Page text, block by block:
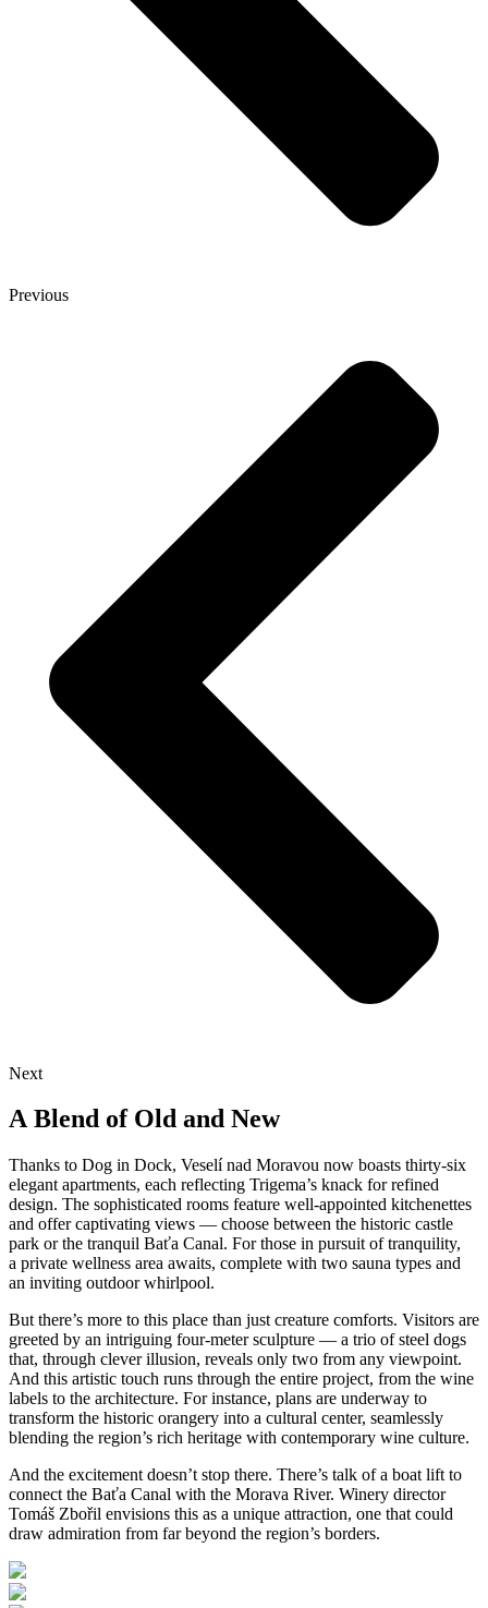
Previous
Next
A Blend of Old and New
Thanks to Dog in Dock, Veselí nad Moravou now boasts thirty-six
elegant apartments, each reflecting Trigema’s knack for refined
design. The sophisticated rooms feature well-appointed kitchenettes
and offer captivating views — choose between the historic castle
park or the tranquil Baťa Canal. For those in pursuit of tranquility,
a private wellness area awaits, complete with two sauna types and
an inviting outdoor whirlpool.
But there’s more to this place than just creature comforts. Visitors are
greeted by an intriguing four-meter sculpture — a trio of steel dogs
that, through clever illusion, reveals only two from any viewpoint.
And this artistic touch runs through the entire project, from the wine
labels to the architecture. For instance, plans are underway to
transform the historic orangery into a cultural center, seamlessly
blending the region’s rich heritage with contemporary wine culture.
And the excitement doesn’t stop there. There’s talk of a boat lift to
connect the Baťa Canal with the Morava River. Winery director
Tomáš Zbořil envisions this as a unique attraction, one that could
draw admiration from far beyond the region’s borders.